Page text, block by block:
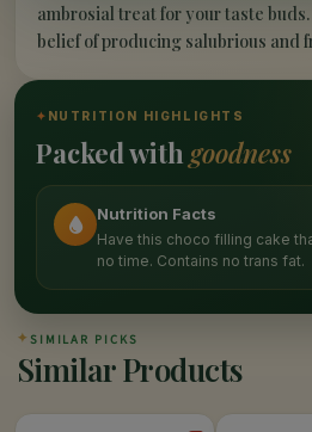
ambrosial treat for your taste
belief of producing salubrious and
✦ NUTRITION HIGHLIGHTS
Packed with goodness
Nutrition Facts
Have this choco filling cake
no time. Contains no trans fat.
✦ SIMILAR PICKS
Similar Products